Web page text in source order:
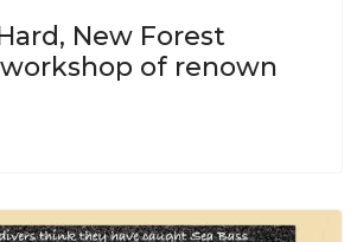
New Forest
of renown